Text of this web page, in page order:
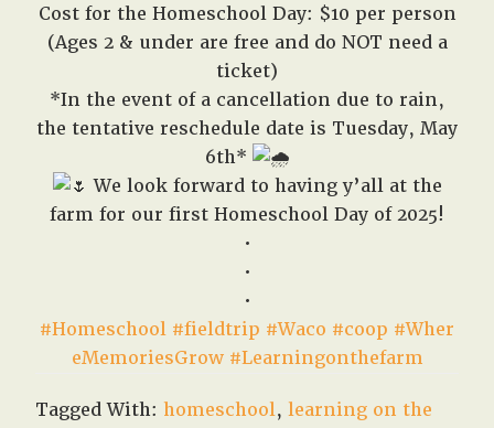
Cost for the Homeschool Day: $10 per person
(Ages 2 & under are free and do NOT need a
ticket)
*In the event of a cancellation due to rain,
the tentative reschedule date is Tuesday, May
6th*
We look forward to having y’all at the
farm for our first Homeschool Day of 2025!
•
•
•
#Homeschool #fieldtrip #Waco #coop #Wher
eMemoriesGrow #Learningonthefarm
Tagged With:homeschool,learning on the